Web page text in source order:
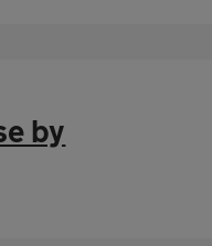
by